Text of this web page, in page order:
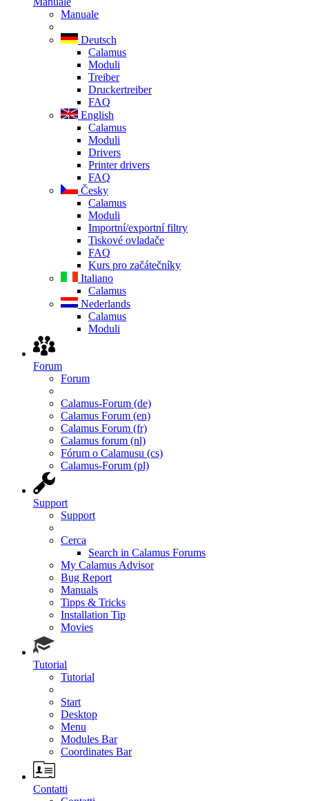
Manuale
Deutsch
Calamus
Moduli
Treiber
Druckertreiber
FAQ
English
Calamus
Moduli
Drivers
Printer drivers
FAQ
Česky
Calamus
Moduli
Importní/exportní filtry
Tiskové ovladače
FAQ
Kurs pro začátečníky
Italiano
Calamus
Nederlands
Calamus
Moduli
Forum
Forum
Calamus-Forum (de)
Calamus Forum (en)
Calamus Forum (fr)
Calamus forum (nl)
Fórum o Calamusu (cs)
Calamus-Forum (pl)
Support
Support
Cerca
Search in Calamus Forums
My Calamus Advisor
Bug Report
Manuals
Tipps & Tricks
Installation Tip
Movies
Tutorial
Tutorial
Start
Desktop
Menu
Modules Bar
Coordinates Bar
Contatti